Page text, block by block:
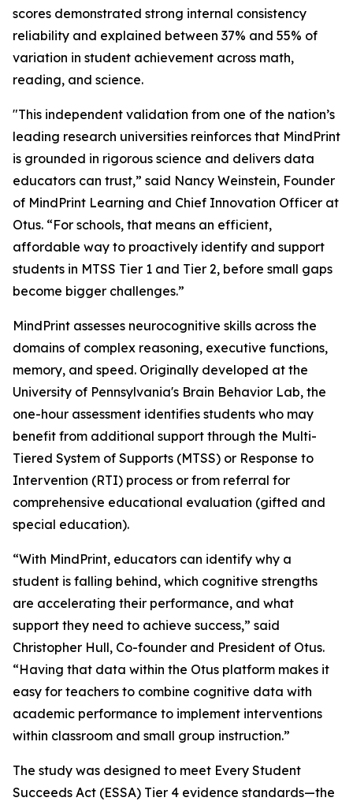
scores demonstrated strong internal consistency
reliability and explained between 37% and 55% of
variation in student achievement across math,
reading, and science.
"This independent validation from one of the nation’s
leading research universities reinforces that MindPrint
is grounded in rigorous science and delivers data
educators can trust,” said Nancy Weinstein, Founder
of MindPrint Learning and Chief Innovation Officer at
Otus. “For schools, that means an efficient,
affordable way to proactively identify and support
students in MTSS Tier 1 and Tier 2, before small gaps
become bigger challenges.”
MindPrint assesses neurocognitive skills across the
domains of complex reasoning, executive functions,
memory, and speed. Originally developed at the
University of Pennsylvania's Brain Behavior Lab, the
one-hour assessment identifies students who may
benefit from additional support through the Multi-
Tiered System of Supports (MTSS) or Response to
Intervention (RTI) process or from referral for
comprehensive educational evaluation (gifted and
special education).
“With MindPrint, educators can identify why a
student is falling behind, which cognitive strengths
are accelerating their performance, and what
support they need to achieve success,” said
Christopher Hull, Co-founder and President of Otus.
“Having that data within the Otus platform makes it
easy for teachers to combine cognitive data with
academic performance to implement interventions
within classroom and small group instruction.”
The study was designed to meet Every Student
Succeeds Act (ESSA) Tier 4 evidence standards—the